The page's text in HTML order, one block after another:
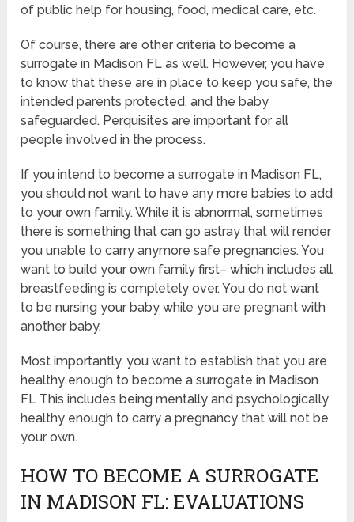
of public help for housing, food, medical care, etc.
Of course, there are other criteria to become a
surrogate in Madison FL as well. However, you have
to know that these are in place to keep you safe, the
intended parents protected, and the baby
safeguarded. Perquisites are important for all
people involved in the process.
If you intend to become a surrogate in Madison FL,
you should not want to have any more babies to add
to your own family. While it is abnormal, sometimes
there is something that can go astray that will render
you unable to carry anymore safe pregnancies. You
want to build your own family first– which includes all
breastfeeding is completely over. You do not want
to be nursing your baby while you are pregnant with
another baby.
Most importantly, you want to establish that you are
healthy enough to become a surrogate in Madison
FL This includes being mentally and psychologically
healthy enough to carry a pregnancy that will not be
your own.
HOW TO BECOME A SURROGATE
IN MADISON FL: EVALUATIONS